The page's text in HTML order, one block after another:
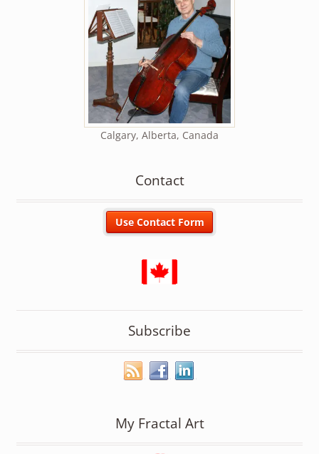
Calgary, Alberta, Canada
Contact
Subscribe
My Fractal Art